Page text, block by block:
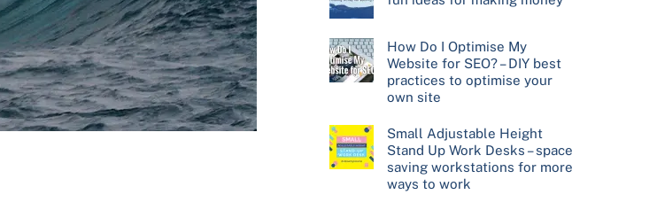
How Do I Optimise My
Website for SEO? – DIY best
practices to optimise your
own site
Small Adjustable Height
Stand Up Work Desks – space
saving workstations for more
ways to work